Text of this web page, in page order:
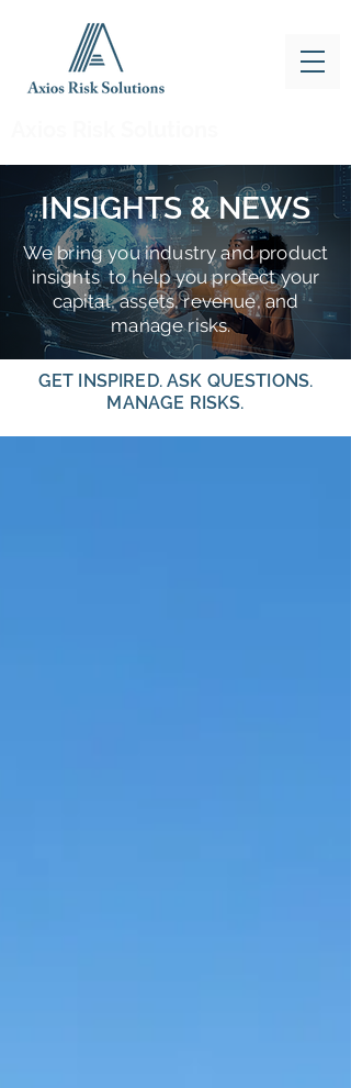
INSIGHTS & NEWS
We bring you industry and product
insights to help you protect your
capital, assets, revenue, and
manage risks.
GET INSPIRED. ASK QUESTIONS.
MANAGE RISKS.